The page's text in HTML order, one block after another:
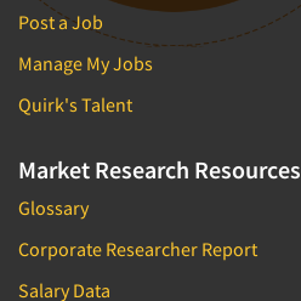
Post a Job
Manage My Jobs
Quirk's Talent
Market Research Resources
Glossary
Corporate Researcher Report
Salary Data